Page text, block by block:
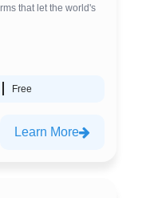
that let the world's
Free
Learn More